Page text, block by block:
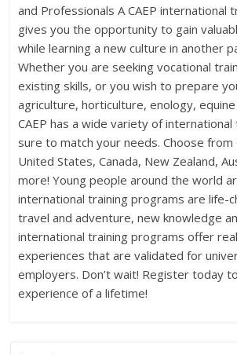
and Professionals A CAEP international
gives you the opportunity to gain
while learning a new culture in another
Whether you are seeking vocational
existing skills, or you wish to prepare
agriculture, horticulture, enology,
CAEP has a wide variety of
sure to match your needs. Choose
United States, Canada, New Zealand,
more! Young people around the world
international training programs are life-
travel and adventure, new knowledge
international training programs offer
experiences that are validated for
employers. Don’t wait! Register today
experience of a lifetime!